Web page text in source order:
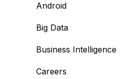
Android
Big Data
Business Intelligence
Careers